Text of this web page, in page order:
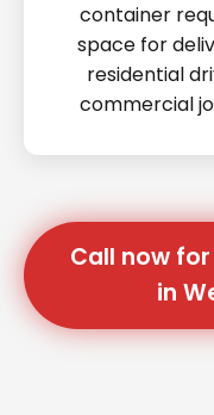
container
space for
residential
commercial
Call now
in